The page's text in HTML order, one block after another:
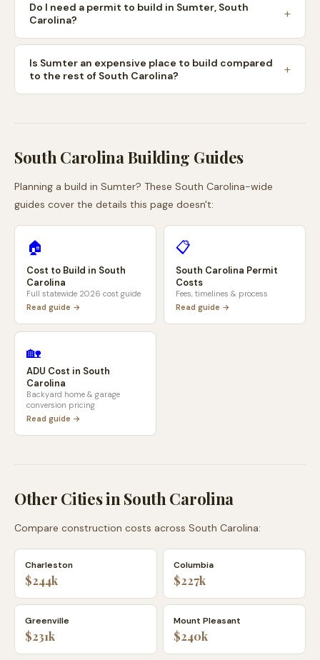
Do I need a permit to build in Sumter, South
Carolina?
Is Sumter an expensive place to build compared
to the rest of South Carolina?
South CarolinaBuilding Guides
Planning a build in Sumter? These South Carolina-wide
guides cover the details this page doesn't:
🏠
Cost to Build in South
Carolina
Full statewide 2026 cost guide
Read guide →
📋
South Carolina Permit
Costs
Fees, timelines & process
Read guide →
🏡
ADU Cost in South
Carolina
Backyard home & garage
conversion pricing
Read guide →
Other Cities inSouth Carolina
Compare construction costs across South Carolina:
Charleston
$244k
Columbia
$227k
Greenville
$231k
Mount Pleasant
$240k